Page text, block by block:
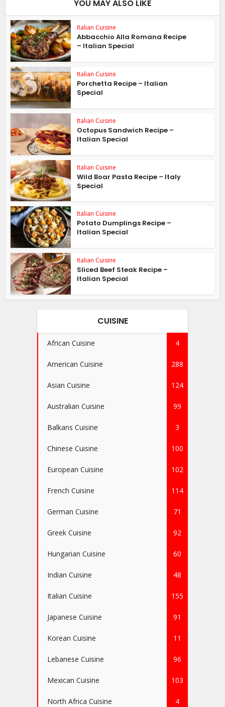
YOU MAY ALSO LIKE
Italian Cuisine
Abbacchio Alla Romana Recipe
– Italian Special
Italian Cuisine
Porchetta Recipe – Italian
Special
Italian Cuisine
Octopus Sandwich Recipe –
Italian Special
Italian Cuisine
Wild Boar Pasta Recipe – Italy
Special
Italian Cuisine
Potato Dumplings Recipe –
Italian Special
Italian Cuisine
Sliced Beef Steak Recipe –
Italian Special
CUISINE
African Cuisine 4
American Cuisine 288
Asian Cuisine 124
Australian Cuisine 99
Balkans Cuisine 3
Chinese Cuisine 100
European Cuisine 102
French Cuisine 114
German Cuisine 71
Greek Cuisine 92
Hungarian Cuisine 60
Indian Cuisine 48
Italian Cuisine 155
Japanese Cuisine 91
Korean Cuisine 11
Lebanese Cuisine 96
Mexican Cuisine 103
North Africa Cuisine 4